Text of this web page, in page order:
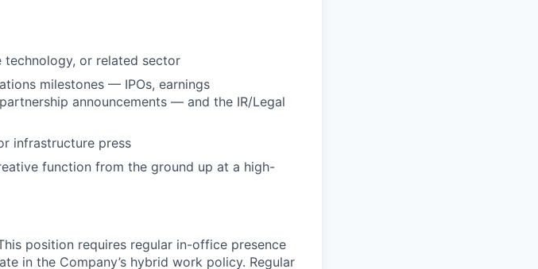
technology, or related sector
milestones — IPOs, earnings
announcements — and the IR/Legal
infrastructure press
function from the ground up at a high-
position requires regular in-office presence
in the Company’s hybrid work policy. Regular